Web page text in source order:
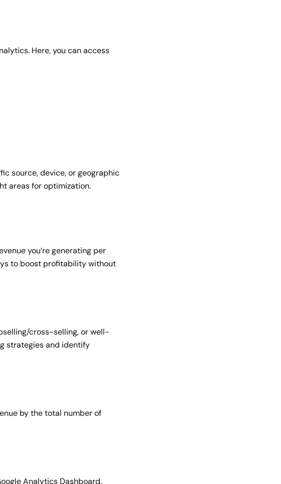
Here, you can access
source, device, or geographic
areas for optimization.
you’re generating per
to boost profitability without
cross-selling, or well-
strategies and identify
by the total number of
Analytics Dashboard.